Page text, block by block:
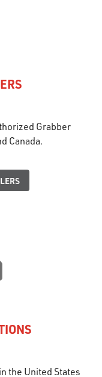
Grabber
Canada.
the United States